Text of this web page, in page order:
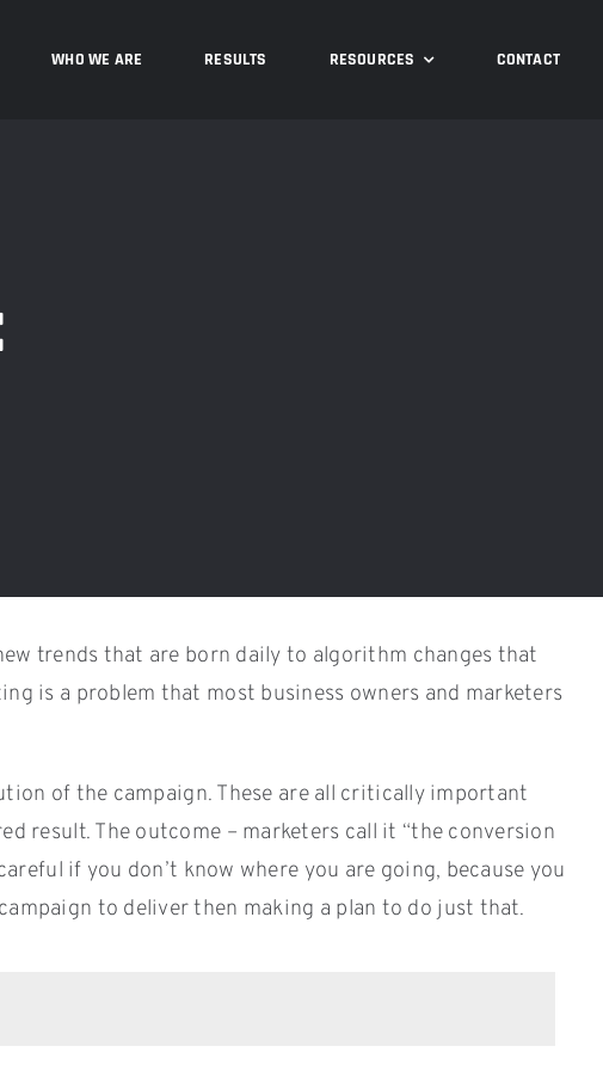
WHO WE ARE RESULTS RESOURCES CONTACT
trends that are born daily to algorithm changes that
is a problem that most business owners and marketers
of the campaign. These are all critically important
result. The outcome – marketers call it “the conversion
if you don’t know where you are going, because you
to deliver then making a plan to do just that.